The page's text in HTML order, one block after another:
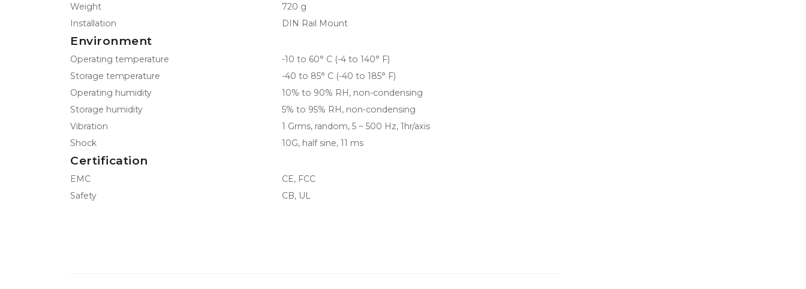
Weight
720 g
Installation
DIN Rail Mount
Environment
Operating temperature
-10 to 60° C (-4 to 140° F)
Storage temperature
-40 to 85° C (-40 to 185° F)
Operating humidity
10% to 90% RH, non-condensing
Storage humidity
5% to 95% RH, non-condensing
Vibration
1 Grms, random, 5 ~ 500 Hz, 1hr/axis
Shock
10G, half sine, 11 ms
Certification
EMC
CE, FCC
Safety
CB, UL